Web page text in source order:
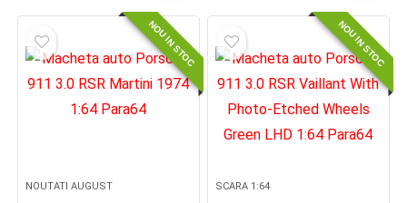
1,200.00 lei.
este:
1,000.00 lei.
NOU IN STOC
NOUTATI AUGUST
NOU IN STOC
SCARA 1:64